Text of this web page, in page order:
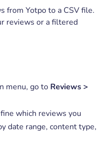
from Yotpo to a CSV file.
reviews or a filtered
menu, go to Reviews >
which reviews you
date range, content type,